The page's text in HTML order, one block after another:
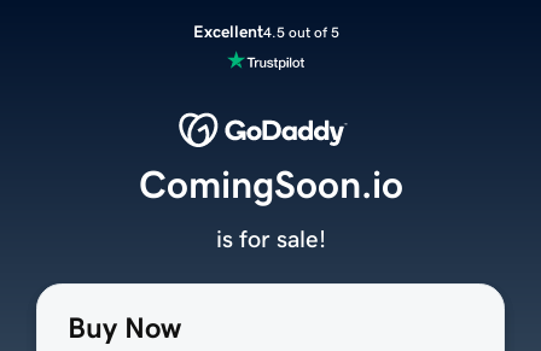
Excellent4.5 out of 5
Buy Now
ComingSoon.io
is for sale!